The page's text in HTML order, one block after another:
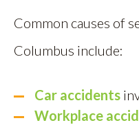
Common causes of
Columbus include:
Car accidents
Workplace